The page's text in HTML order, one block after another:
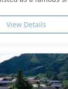
View Details